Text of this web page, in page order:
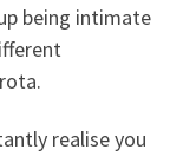
being intimate
realise you